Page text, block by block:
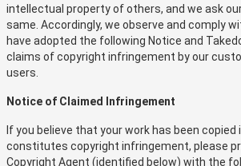
intellectual property of others, and we ask
same. Accordingly, we observe and comply
have adopted the following Notice and
claims of copyright infringement by our
users.
Notice of Claimed Infringement
If you believe that your work has been copied
constitutes copyright infringement, please
Copyright Agent (identified below) with the